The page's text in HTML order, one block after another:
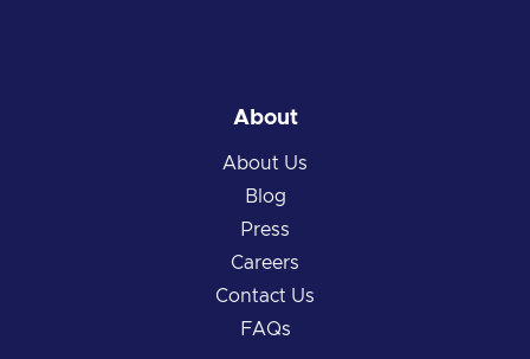
About
About Us
Blog
Press
Careers
Contact Us
FAQs